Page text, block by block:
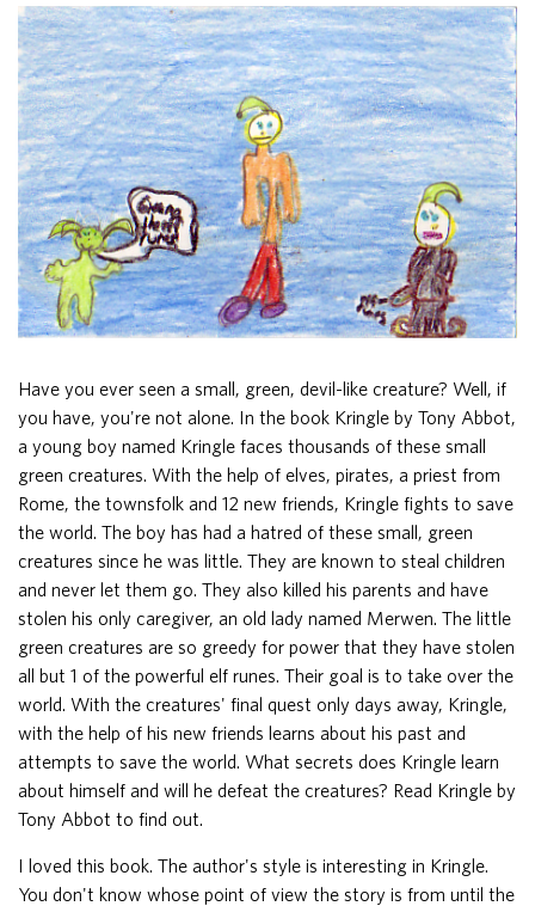
Have you ever seen a small, green, devil-like creature? Well, if
you have, you're not alone. In the book Kringle by Tony Abbot,
a young boy named Kringle faces thousands of these small
green creatures. With the help of elves, pirates, a priest from
Rome, the townsfolk and 12 new friends, Kringle fights to save
the world. The boy has had a hatred of these small, green
creatures since he was little. They are known to steal children
and never let them go. They also killed his parents and have
stolen his only caregiver, an old lady named Merwen. The little
green creatures are so greedy for power that they have stolen
all but 1 of the powerful elf runes. Their goal is to take over the
world. With the creatures' final quest only days away, Kringle,
with the help of his new friends learns about his past and
attempts to save the world. What secrets does Kringle learn
about himself and will he defeat the creatures? Read Kringle by
Tony Abbot to find out.
I loved this book. The author's style is interesting in Kringle.
You don't know whose point of view the story is from until the